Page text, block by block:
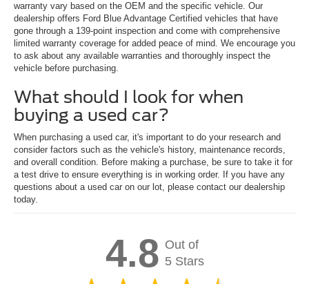
warranty vary based on the OEM and the specific vehicle. Our
dealership offers Ford Blue Advantage Certified vehicles that have
gone through a 139-point inspection and come with comprehensive
limited warranty coverage for added peace of mind. We encourage you
to ask about any available warranties and thoroughly inspect the
vehicle before purchasing.
What should I look for when
buying a used car?
When purchasing a used car, it's important to do your research and
consider factors such as the vehicle's history, maintenance records,
and overall condition. Before making a purchase, be sure to take it for
a test drive to ensure everything is in working order. If you have any
questions about a used car on our lot, please contact our dealership
today.
4.8 Out of
5 Stars